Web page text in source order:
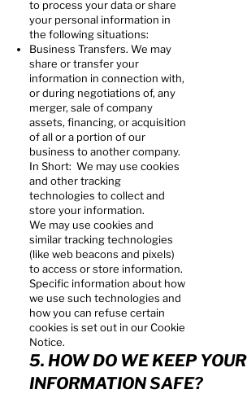
to process your data or share
your personal information in
the following situations:
Business Transfers. We may
share or transfer your
information in connection with,
or during negotiations of, any
merger, sale of company
assets, financing, or acquisition
of all or a portion of our
business to another company.
In Short: We may use cookies
and other tracking
technologies to collect and
store your information.
We may use cookies and
similar tracking technologies
(like web beacons and pixels)
to access or store information.
Specific information about how
we use such technologies and
how you can refuse certain
cookies is set out in our Cookie
Notice.
5. HOW DO WE KEEP YOUR
INFORMATION SAFE?